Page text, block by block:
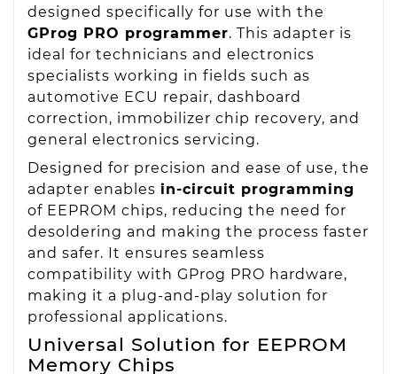
designed specifically for use with the
GProg PRO programmer. This adapter is
ideal for technicians and electronics
specialists working in fields such as
automotive ECU repair, dashboard
correction, immobilizer chip recovery, and
general electronics servicing.
Designed for precision and ease of use, the
adapter enables in-circuit programming
of EEPROM chips, reducing the need for
desoldering and making the process faster
and safer. It ensures seamless
compatibility with GProg PRO hardware,
making it a plug-and-play solution for
professional applications.
Universal Solution for EEPROM
Memory Chips